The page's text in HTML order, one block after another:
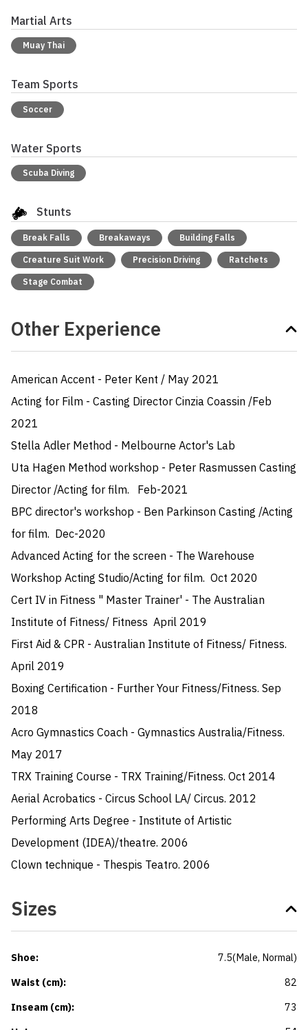
Martial Arts
Muay Thai
Team Sports
Soccer
Water Sports
Scuba Diving
Stunts
Break Falls Breakaways Building Falls
Creature Suit Work Precision Driving Ratchets
Stage Combat
Other Experience
American Accent - Peter Kent / May 2021
Acting for Film - Casting Director Cinzia Coassin /Feb
2021
Stella Adler Method - Melbourne Actor's Lab
Uta Hagen Method workshop - Peter Rasmussen Casting
Director /Acting for film.   Feb-2021
BPC director's workshop - Ben Parkinson Casting /Acting
for film.  Dec-2020
Advanced Acting for the screen - The Warehouse
Workshop Acting Studio/Acting for film.  Oct 2020
Cert IV in Fitness " Master Trainer' - The Australian
Institute of Fitness/ Fitness  April 2019
First Aid & CPR - Australian Institute of Fitness/ Fitness.
April 2019
Boxing Certification - Further Your Fitness/Fitness. Sep
2018
Acro Gymnastics Coach - Gymnastics Australia/Fitness.
May 2017
TRX Training Course - TRX Training/Fitness. Oct 2014
Aerial Acrobatics - Circus School LA/ Circus. 2012
Performing Arts Degree - Institute of Artistic
Development (IDEA)/theatre. 2006
Clown technique - Thespis Teatro. 2006
Sizes
Shoe: 7.5(Male, Normal)
Waist (cm):
82
Inseam (cm):
73